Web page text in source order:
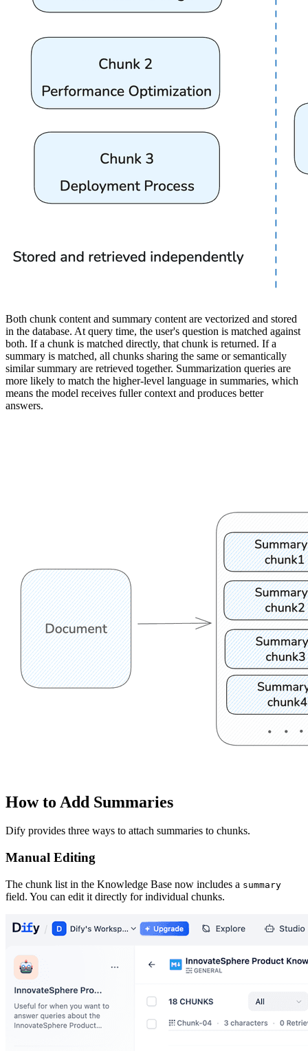
Both chunk content and summary content are vectorized and stored
in the database. At query time, the user's question is matched against
both. If a chunk is matched directly, that chunk is returned. If a
summary is matched, all chunks sharing the same or semantically
similar summary are retrieved together. Summarization queries are
more likely to match the higher-level language in summaries, which
means the model receives fuller context and produces better
answers.
How to Add Summaries
Dify provides three ways to attach summaries to chunks.
Manual Editing
The chunk list in the Knowledge Base now includes a summary
field. You can edit it directly for individual chunks.